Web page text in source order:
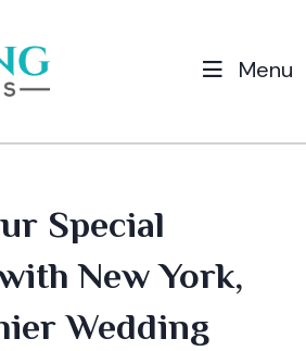
Menu
Special
New York,
Wedding